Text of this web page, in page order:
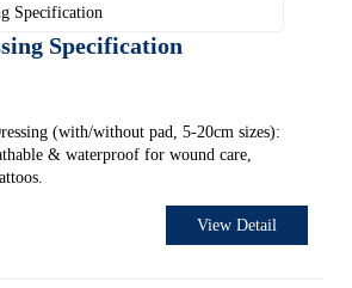
Specification
(with/without pad, 5-20cm sizes):
& waterproof for wound care,
View Detail